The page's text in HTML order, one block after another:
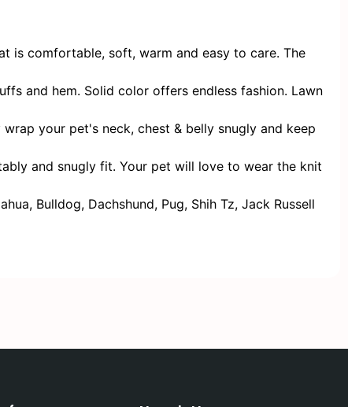
is comfortable, soft, warm and easy to care. The
and hem. Solid color offers endless fashion. Lawn
wrap your pet's neck, chest & belly snugly and keep
and snugly fit. Your pet will love to wear the knit
Bulldog, Dachshund, Pug, Shih Tz, Jack Russell